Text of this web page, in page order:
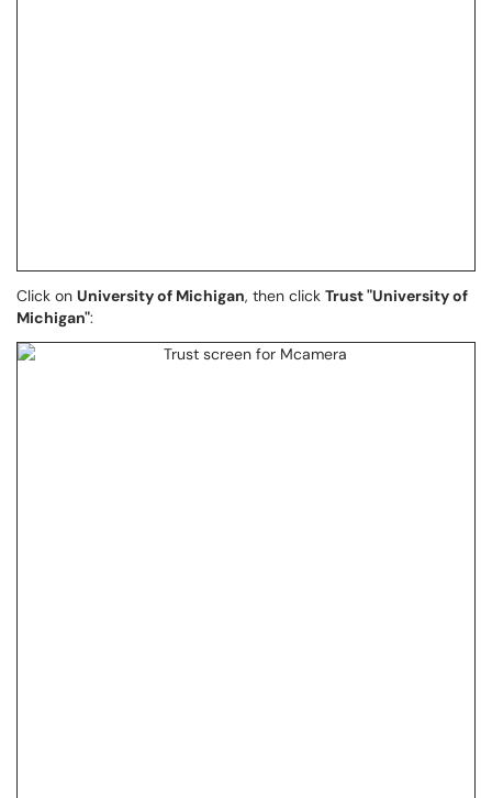
Click on University of Michigan, then click Trust "University of
Michigan":